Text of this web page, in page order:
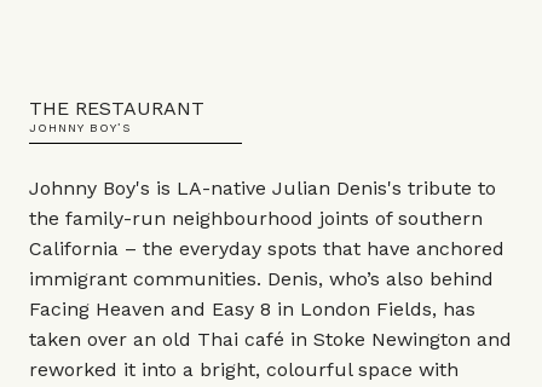
THE RESTAURANT
JOHNNY BOY’S
Johnny Boy's is LA-native Julian Denis's tribute to
the family-run neighbourhood joints of southern
California – the everyday spots that have anchored
immigrant communities. Denis, who’s also behind
Facing Heaven and Easy 8 in London Fields, has
taken over an old Thai café in Stoke Newington and
reworked it into a bright, colourful space with